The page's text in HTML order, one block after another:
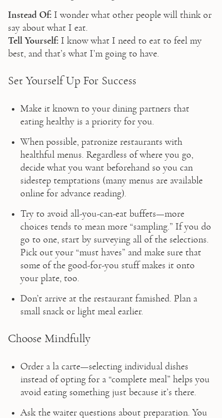
Instead Of: I wonder what other people will think or
say about what I eat.
Tell Yourself: I know what I need to eat to feel my
best, and that’s what I’m going to have.
Set Yourself Up For Success
Make it known to your dining partners that
eating healthy is a priority for you.
When possible, patronize restaurants with
healthful menus. Regardless of where you go,
decide what you want beforehand so you can
sidestep temptations (many menus are available
online for advance reading).
Try to avoid all-you-can-eat buffets—more
choices tends to mean more “sampling.” If you do
go to one, start by surveying all of the selections.
Pick out your “must haves” and make sure that
some of the good-for-you stuff makes it onto
your plate, too.
Don’t arrive at the restaurant famished. Plan a
small snack or light meal earlier.
Choose Mindfully
Order a la carte—selecting individual dishes
instead of opting for a “complete meal” helps you
avoid eating something just because it’s there.
Ask the waiter questions about preparation. You